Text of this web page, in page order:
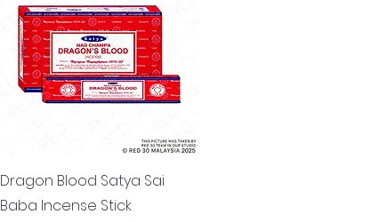
Quick View
Dragon Blood Satya Sai
Baba Incense Stick